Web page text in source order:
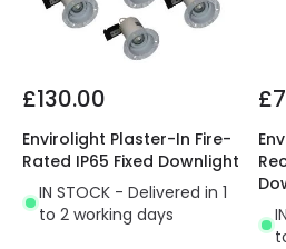
£130.00
Envirolight Plaster-In Fire-
Rated IP65 Fixed Downlight
IN STOCK - Delivered in 1
to 2 working days